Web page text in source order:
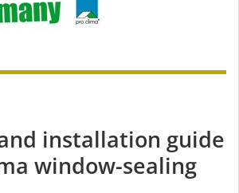
installation guide
window-sealing